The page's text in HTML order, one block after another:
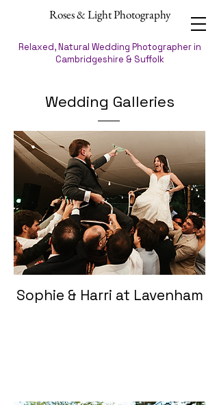
Roses & Light Photography
Relaxed, Natural Wedding Photographer in
Cambridgeshire & Suffolk
Wedding Galleries
Sophie & Harri at Lavenham